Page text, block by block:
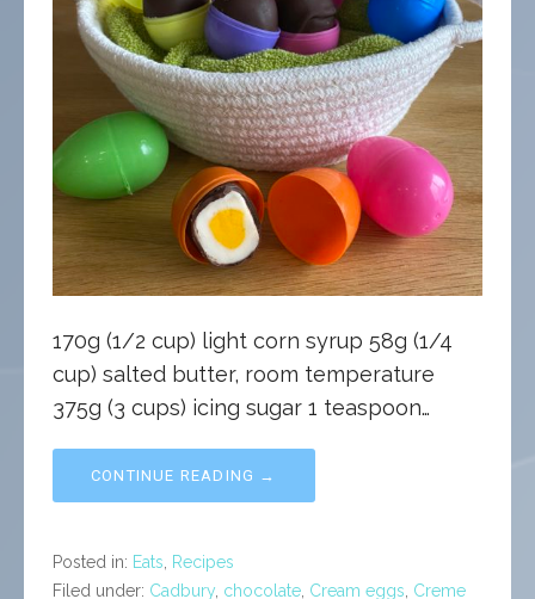
170g (1/2 cup) light corn syrup 58g (1/4
cup) salted butter, room temperature
375g (3 cups) icing sugar 1 teaspoon…
CONTINUE READING →
Posted in: Eats
Recipes
Filed under: Cadbury chocolate Cream eggs Creme